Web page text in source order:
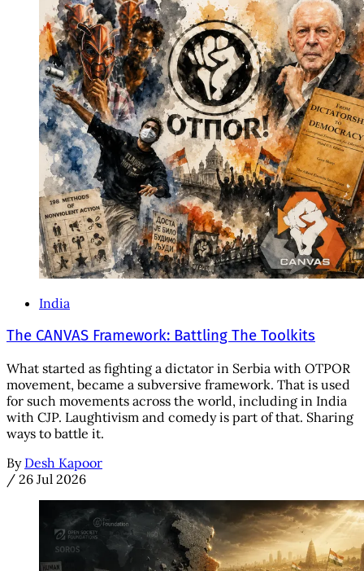
India
The CANVAS Framework: Battling The Toolkits
What started as fighting a dictator in Serbia with OTPOR
movement, became a subversive framework. That is used
for such movements across the world, including in India
with CJP. Laughtivism and comedy is part of that. Sharing
ways to battle it.
By Desh Kapoor
/ 26 Jul 2026